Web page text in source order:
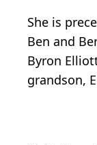
She is
Ben and
Byron
grandson,